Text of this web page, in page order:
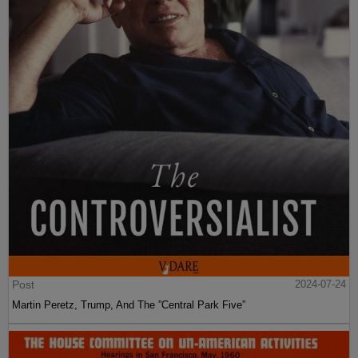
Post
2024-07-24
Martin Peretz, Trump, And The ”Central Park Five”